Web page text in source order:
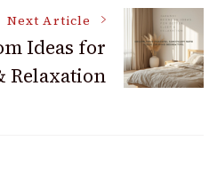
Next Article
Ideas for
Relaxation